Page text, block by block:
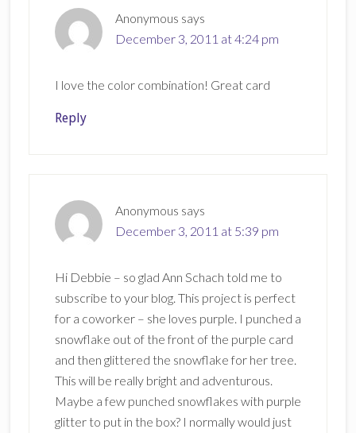
Anonymous says
December 3, 2011 at 4:24 pm
I love the color combination! Great card
Reply
Anonymous says
December 3, 2011 at 5:39 pm
Hi Debbie – so glad Ann Schach told me to
subscribe to your blog. This project is perfect
for a coworker – she loves purple. I punched a
snowflake out of the front of the purple card
and then glittered the snowflake for her tree.
This will be really bright and adventurous.
Maybe a few punched snowflakes with purple
glitter to put in the box? I normally would just